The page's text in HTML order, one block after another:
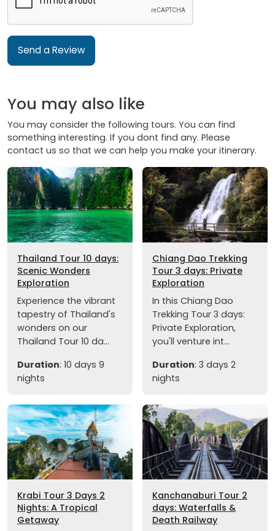
Send a Review
You may also like
You may consider the following tours. You can find
something interesting. If you dont find any. Please
contact us so that we can help you make your itinerary.
Thailand Tour 10 days:
Scenic Wonders
Exploration
Experience the vibrant
tapestry of Thailand's
wonders on our
Thailand Tour 10 da...
Duration: 10 days 9
nights
Chiang Dao Trekking
Tour 3 days: Private
Exploration
In this Chiang Dao
Trekking Tour 3 days:
Private Exploration,
you'll venture int...
Duration: 3 days 2
nights
Krabi Tour 3 Days 2
Nights: A Tropical
Getaway
Kanchanaburi Tour 2
days: Waterfalls &
Death Railway